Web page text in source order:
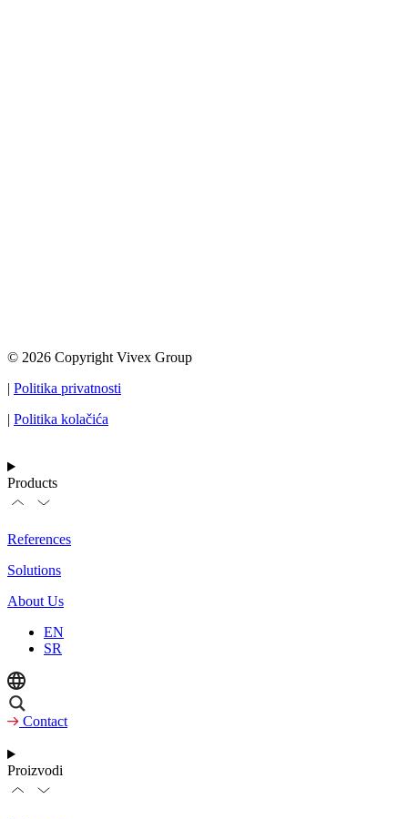
© 2026 Copyright Vivex Group
| Politika privatnosti
| Politika kolačića
Products
References
Solutions
About Us
EN
SR
Contact
Proizvodi